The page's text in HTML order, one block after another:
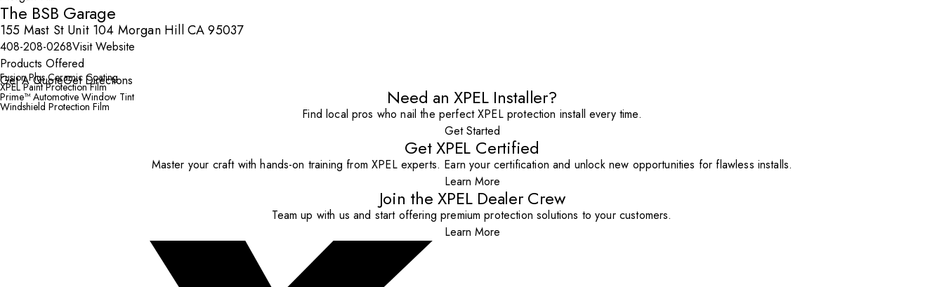
The BSB Garage
155 Mast St Unit 104 Morgan Hill CA 95037
408-208-0268Visit Website
Products Offered
Fusion Plus Ceramic Coating
XPEL Paint Protection Film
Prime™ Automotive Window Tint
Windshield Protection Film
Get A QuoteGet Directions
Need an XPEL Installer?
Find local pros who nail the perfect XPEL protection install every time.
Get Started
Get XPEL Certified
Master your craft with hands-on training from XPEL experts. Earn your certification and unlock new opportunities for flawless installs.
Learn More
Join the XPEL Dealer Crew
Team up with us and start offering premium protection solutions to your customers.
Learn More